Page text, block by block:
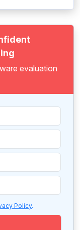
evaluation
Policy.